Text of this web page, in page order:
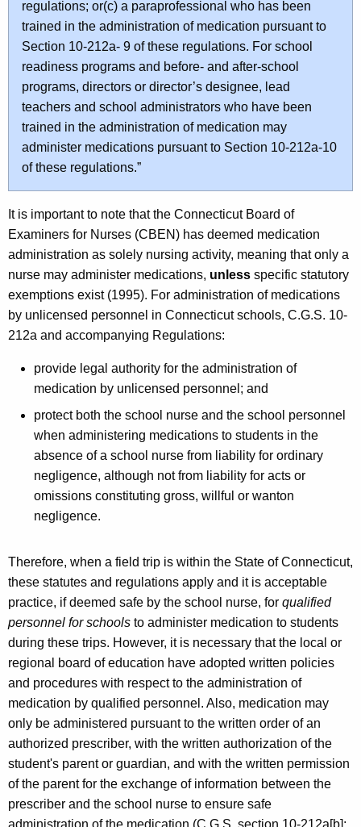
regulations; or(c) a paraprofessional who has been
trained in the administration of medication pursuant to
Section 10-212a- 9 of these regulations. For school
readiness programs and before- and after-school
programs, directors or director’s designee, lead
teachers and school administrators who have been
trained in the administration of medication may
administer medications pursuant to Section 10-212a-10
of these regulations.”
It is important to note that the Connecticut Board of
Examiners for Nurses (CBEN) has deemed medication
administration as solely nursing activity, meaning that only a
nurse may administer medications, unless specific statutory
exemptions exist (1995). For administration of medications
by unlicensed personnel in Connecticut schools, C.G.S. 10-
212a and accompanying Regulations:
provide legal authority for the administration of
medication by unlicensed personnel; and
protect both the school nurse and the school personnel
when administering medications to students in the
absence of a school nurse from liability for ordinary
negligence, although not from liability for acts or
omissions constituting gross, willful or wanton
negligence.
Therefore, when a field trip is within the State of Connecticut,
these statutes and regulations apply and it is acceptable
practice, if deemed safe by the school nurse, for qualified
personnel for schools to administer medication to students
during these trips. However, it is necessary that the local or
regional board of education have adopted written policies
and procedures with respect to the administration of
medication by qualified personnel. Also, medication may
only be administered pursuant to the written order of an
authorized prescriber, with the written authorization of the
student's parent or guardian, and with the written permission
of the parent for the exchange of information between the
prescriber and the school nurse to ensure safe
administration of the medication (C.G.S. section 10-212a[b];